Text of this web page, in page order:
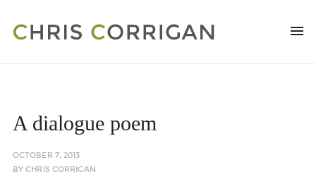
A dialogue poem
OCTOBER 7, 2013
BYCHRIS CORRIGAN